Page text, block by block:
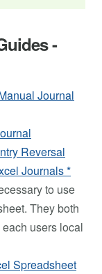
-
Journal
Reversal
Journals *
to use
They both
users local
Spreadsheet